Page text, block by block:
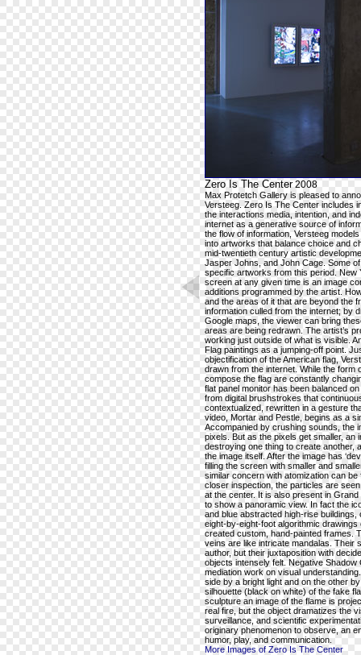
Zero Is The Center2008
Max Protetch Gallery is pleased to
Versteeg. Zero Is The Center includes
the interactions media, intention, and
internet as a generative source of
the flow of information, Versteeg
into artworks that balance choice and
mid-twentieth century artistic
Jasper Johns, and John Cage. Some
specific artworks from this period. New
screen at any given time is an image
additions programmed by the artist.
and the areas of it that are beyond the
information culled from the internet; by
Google maps, the viewer can bring
areas are being redrawn. The artist’s
working just outside of what is visible.
Flag paintings as a jumping-off point.
objectification of the American flag,
drawn from the internet. While the form
compose the flag are constantly
flat panel monitor has been balanced
from digital brushstrokes that
contextualized, rewritten in a gesture
video, Mortar and Pestle, begins as a
Accompanied by crushing sounds, the
pixels. But as the pixels get smaller, an
destroying one thing to create another,
the image itself. After the image has
filling the screen with smaller and
similar concern with atomization can
closer inspection, the particles are
at the center. It is also present in
to show a panoramic view. In fact the
and blue abstracted high-rise
eight-by-eight-foot algorithmic
created custom, hand-painted frames.
veins are like intricate mandalas. Their
author, but their juxtaposition with
objects intensely felt. Negative
mediation work on visual
side by a bright light and on the other
silhouette (black on white) of the fake
sculpture an image of the flame is
real fire, but the object dramatizes the
surveillance, and scientific
originary phenomenon to observe, an
humor, play, and communication.
More Images of Zero Is The Center